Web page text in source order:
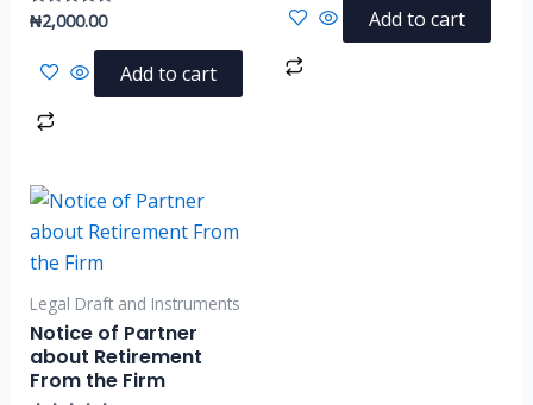
Rated
of
₦2,000.00
Add to cart
of
Add to cart
Legal Draft and Instruments
Notice of Partner
about Retirement
From the Firm